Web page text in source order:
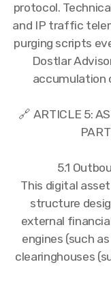
protocol.
and IP traffic
purging scripts
Dostlar
accumulation
🔗 ARTICLE 5:
5.1
This digital
structure
external
engines (such
clearinghouses